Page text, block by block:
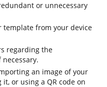
or unnecessary
template from your device
regarding the
necessary.
an image of your
or using a QR code on